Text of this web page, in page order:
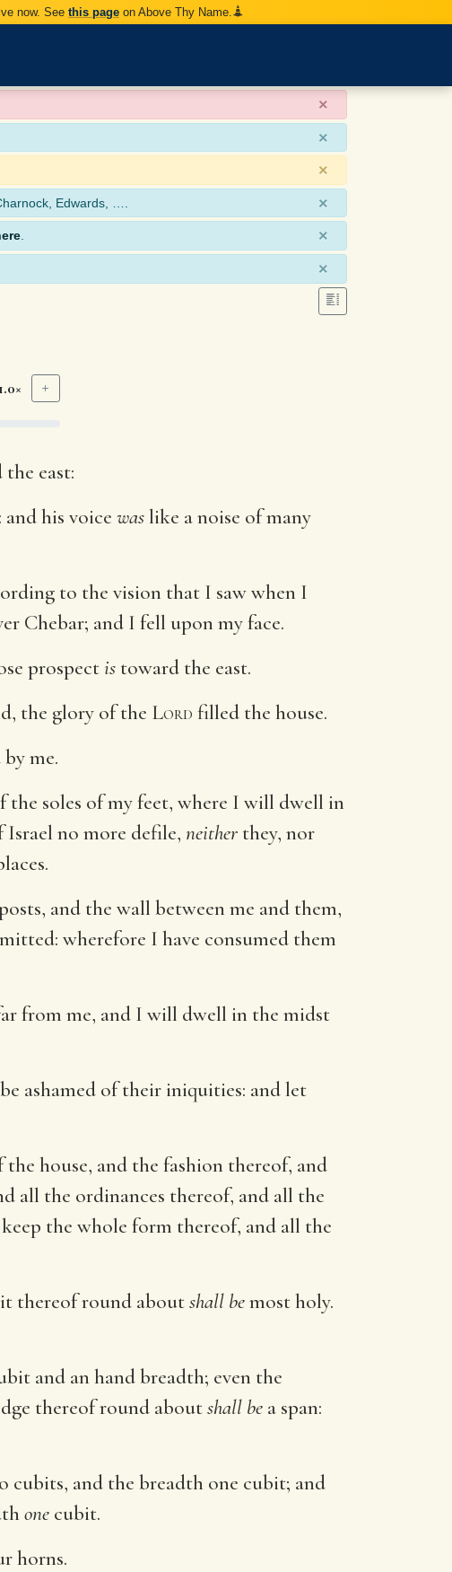
now. See this page on Above Thy Name.
×
×
×
Edwards, …. ×
×
×
1.0×
east:
his voice waslike a noise of many
to the vision that I saw when I
Chebar; and I fell upon my face.
prospectis toward the east.
the glory of the Lord filled the house.
me.
the soles of my feet, where I will dwell in
no more defile, neither they, nor
and the wall between me and them,
wherefore I have consumed them
from me, and I will dwell in the midst
ashamed of their iniquities: and let
house, and the fashion thereof, and
all the ordinances thereof, and all the
the whole form thereof, and all the
thereof round aboutshall bemost holy.
and an hand breadth; even the
thereof round aboutshall be a span:
cubits, and the breadth one cubit; and
one cubit.
horns.